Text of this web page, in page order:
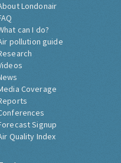
Londonair
can I do?
pollution guide
Coverage
Signup
Quality Index